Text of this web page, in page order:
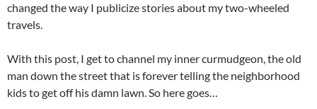
changed the way I publicize stories about my two-wheeled
travels.
With this post, I get to channel my inner curmudgeon, the old
man down the street that is forever telling the neighborhood
kids to get off his damn lawn. So here goes…